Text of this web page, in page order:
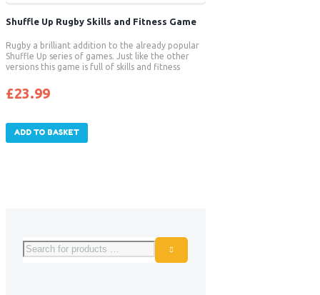
Shuffle Up Rugby Skills and Fitness Game
Rugby a brilliant addition to the already popular
Shuffle Up series of games. Just like the other
versions this game is full of skills and fitness
players match fit. Strength and conditioning is
not always focused on at grass roots rugby
stability and endurance – all things that will
benefit their sport.
£23.99
ADD TO BASKET